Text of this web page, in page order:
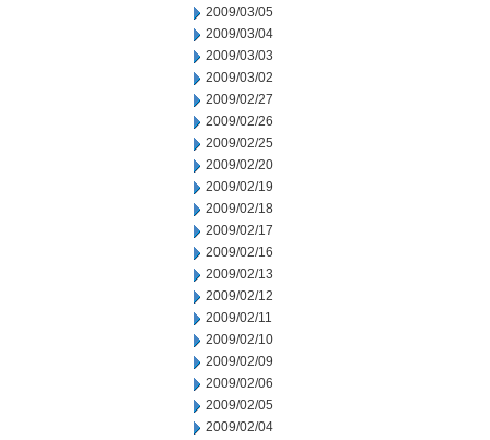
2009/03/05
2009/03/04
2009/03/03
2009/03/02
2009/02/27
2009/02/26
2009/02/25
2009/02/20
2009/02/19
2009/02/18
2009/02/17
2009/02/16
2009/02/13
2009/02/12
2009/02/11
2009/02/10
2009/02/09
2009/02/06
2009/02/05
2009/02/04